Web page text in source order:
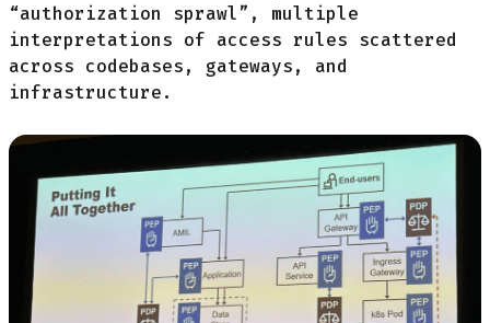
“authorization sprawl”, multiple
interpretations of access rules scattered
across codebases, gateways, and
infrastructure.